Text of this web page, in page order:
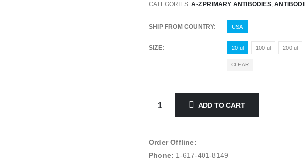
CATEGORIES:A-Z PRIMARY ANTIBODIES,
SHIP FROM COUNTRY USA
SIZE 20 ul 100 ul 200 ul
CLEAR
ADD TO CART
Order Offline:
Phone: 1-617-401-8149